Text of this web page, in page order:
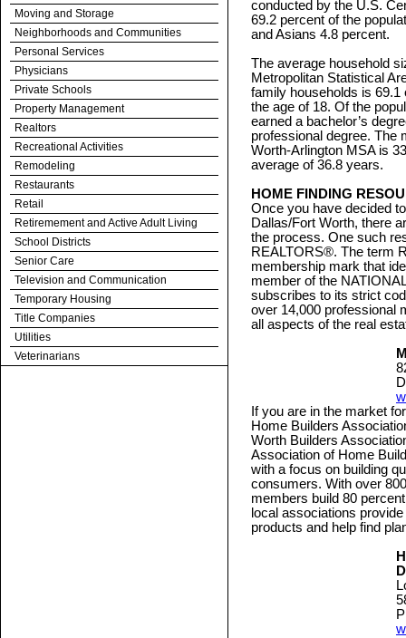
Moving and Storage
Neighborhoods and Communities
Personal Services
Physicians
Private Schools
Property Management
Realtors
Recreational Activities
Remodeling
Restaurants
Retail
Retiremement and Active Adult Living
School Districts
Senior Care
Television and Communication
Temporary Housing
Title Companies
Utilities
Veterinarians
conducted by the U.S.
69.2 percent of the
and Asians 4.8 percent.
The average household
Metropolitan Statistical
family households is 69.1
the age of 18. Of the
earned a bachelor’s
professional degree. The
Worth-Arlington MSA is
average of 36.8 years.
HOME FINDING
Once you have decided
Dallas/Fort Worth, there
the process. One such
REALTORS®. The term
membership mark that
member of the
subscribes to its strict
over 14,000 professional
all aspects of the real
If you are in the market
Home Builders
Worth Builders
Association of Home
with a focus on building
consumers. With over
members build 80
local associations
products and help find